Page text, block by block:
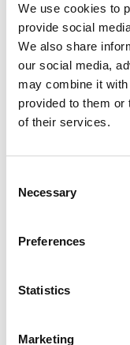
We use cookies to
provide social
We also share
our social media,
may combine it
provided to them or
of their services.
Selection
Necessary
Preferences
Statistics
Marketing